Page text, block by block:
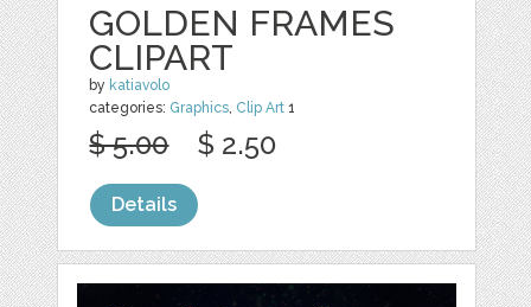
GOLDEN FRAMES
CLIPART
by katiavolo
categories: Graphics, Clip Art 1
$ 5.00 $ 2.50
Details